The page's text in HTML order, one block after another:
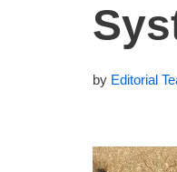
by Editorial